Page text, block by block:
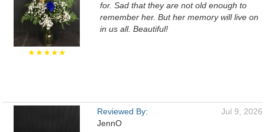
★★★★★
for. Sad that they are not old enough to
remember her. But her memory will live on
in us all. Beautiful!
Reviewed By:
JennO
Jul 9, 2026